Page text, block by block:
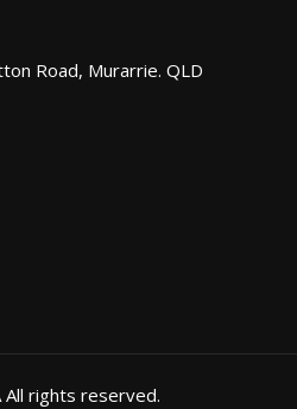
Road, Murarrie. QLD
All rights reserved.